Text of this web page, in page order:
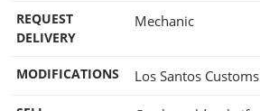
REQUEST
DELIVERY
Mechanic
MODIFICATIONS Los Santos Customs